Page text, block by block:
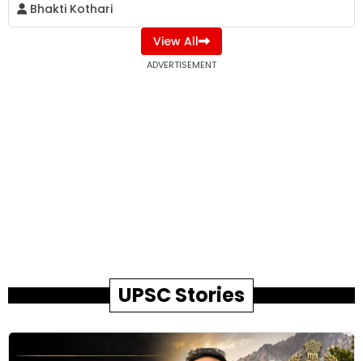
Bhakti Kothari
View All
ADVERTISEMENT
UPSC Stories